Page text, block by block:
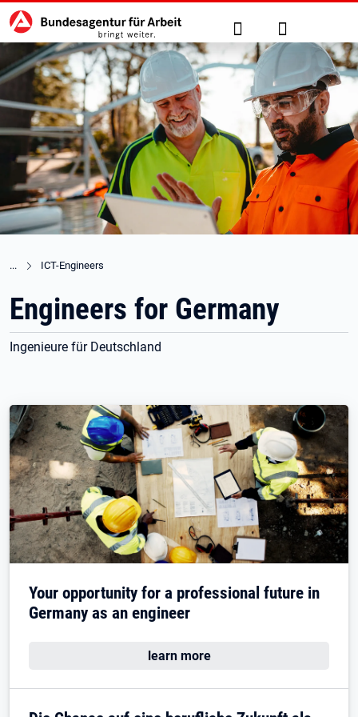
zu den Hauptinhalten springen
Hauptnavigation Suche Anmelden
ICT-Engineers
Engineers for Germany
Ingenieure für Deutschland
Your opportunity for a professional future in
Germany as an engineer
learn more